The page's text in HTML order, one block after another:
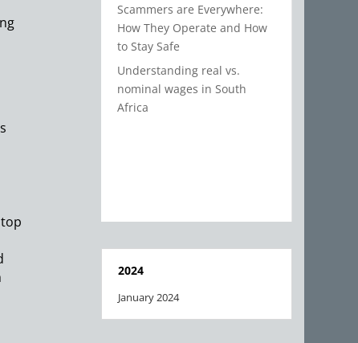
Scammers are Everywhere:
How They Operate and How
to Stay Safe
Understanding real vs.
nominal wages in South
Africa
2024
January 2024